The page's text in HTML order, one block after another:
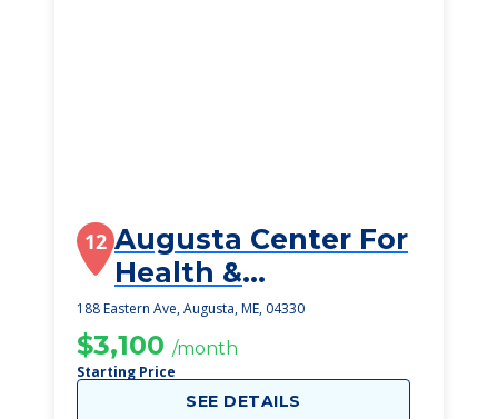
12 Augusta Center For
Health &
Rehabilitation, Llc
188 Eastern Ave, Augusta, ME, 04330
$3,100 /month
Starting Price
SEE DETAILS